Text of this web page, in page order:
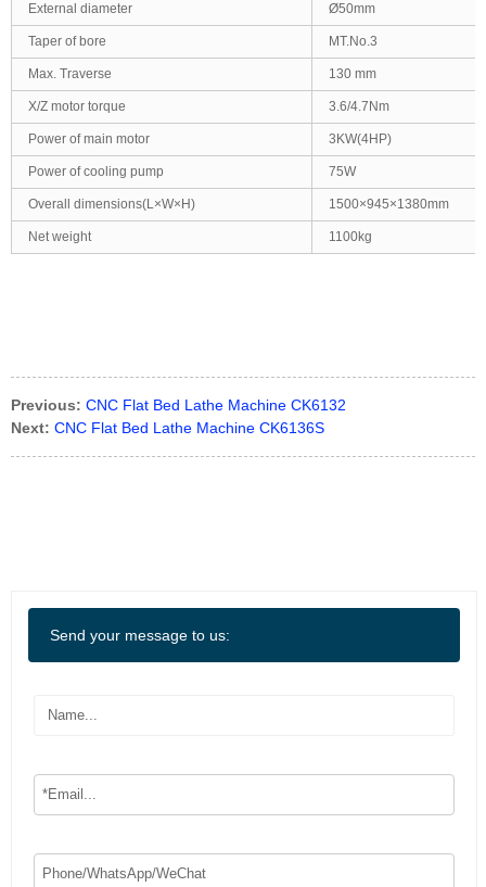
External diameter Ø50mm
Taper of bore MT.No.3
Max. Traverse 130 mm
X/Z motor torque 3.6/4.7Nm
Power of main motor 3KW(4HP)
Power of cooling pump 75W
Overall dimensions(L×W×H) 1500×945×1380mm
Net weight 1100kg
Previous: CNC Flat Bed Lathe Machine CK6132
Next: CNC Flat Bed Lathe Machine CK6136S
Send your message to us: